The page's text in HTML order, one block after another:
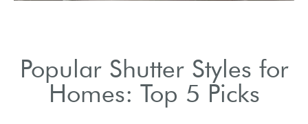
Popular Shutter Styles for
Homes: Top 5 Picks